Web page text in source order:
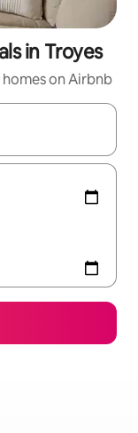
in Troyes
on Airbnb
the up and down